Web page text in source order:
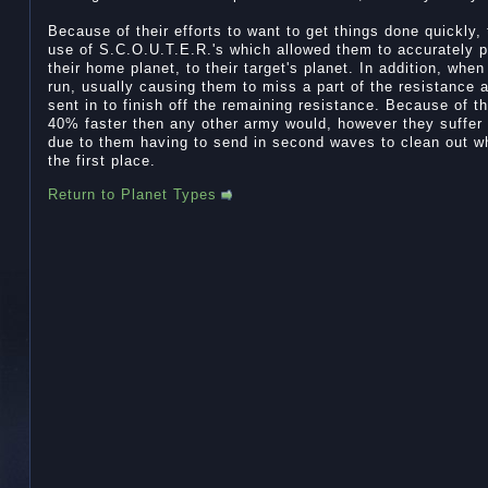
Because of their efforts to want to get things done
use of S.C.O.U.T.E.R.'s which allowed them to accurately
their home planet, to their target's planet. In addition,
run, usually causing them to miss a part of the resistance
sent in to finish off the remaining resistance. Because of
40% faster then any other army would, however they
due to them having to send in second waves to clean out
the first place.
Return to Planet Types